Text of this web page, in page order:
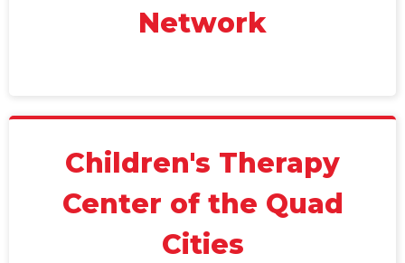
Network
Children's Therapy
Center of the Quad
Cities